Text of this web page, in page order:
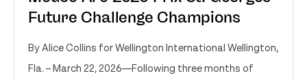
Future Challenge Champions
By Alice Collins for Wellington International Wellington,
Fla. – March 22, 2026—Following three months of